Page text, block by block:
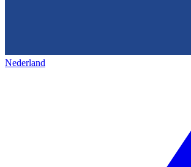
Nederland